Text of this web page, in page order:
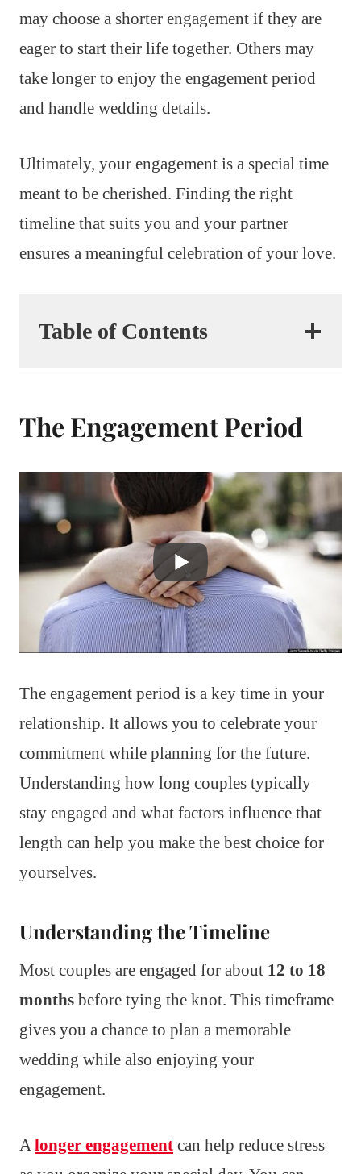
may choose a shorter engagement if they are
eager to start their life together. Others may
take longer to enjoy the engagement period
and handle wedding details.
Ultimately, your engagement is a special time
meant to be cherished. Finding the right
timeline that suits you and your partner
ensures a meaningful celebration of your love.
Table of Contents
The Engagement Period
The engagement period is a key time in your
relationship. It allows you to celebrate your
commitment while planning for the future.
Understanding how long couples typically
stay engaged and what factors influence that
length can help you make the best choice for
yourselves.
Understanding the Timeline
Most couples are engaged for about 12 to 18
months before tying the knot. This timeframe
gives you a chance to plan a memorable
wedding while also enjoying your
engagement.
A longer engagement can help reduce stress